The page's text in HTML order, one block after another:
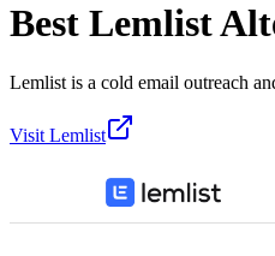
Best Lemlist
Lemlist is a cold email outreach
Visit Lemlist